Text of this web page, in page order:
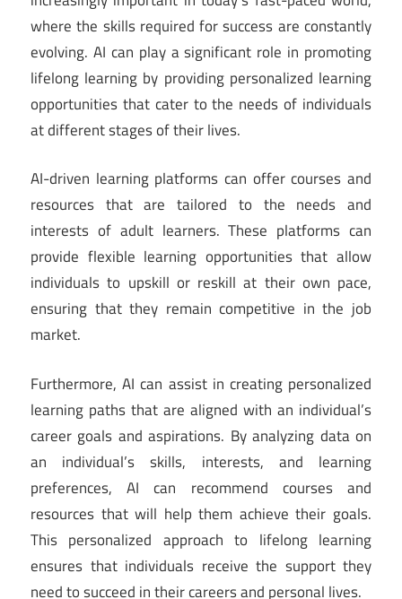
where the skills required for success are constantly
evolving. AI can play a significant role in promoting
lifelong learning by providing personalized learning
opportunities that cater to the needs of individuals
at different stages of their lives.
AI-driven learning platforms can offer courses and
resources that are tailored to the needs and
interests of adult learners. These platforms can
provide flexible learning opportunities that allow
individuals to upskill or reskill at their own pace,
ensuring that they remain competitive in the job
market.
Furthermore, AI can assist in creating personalized
learning paths that are aligned with an individual’s
career goals and aspirations. By analyzing data on
an individual’s skills, interests, and learning
preferences, AI can recommend courses and
resources that will help them achieve their goals.
This personalized approach to lifelong learning
ensures that individuals receive the support they
need to succeed in their careers and personal lives.